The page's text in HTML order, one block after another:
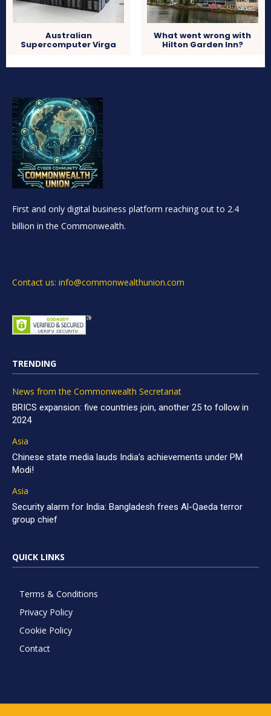
Australian
Supercomputer Virga
What went wrong with
Hilton Garden Inn?
First and only digital business platform reaching out to 2.4
billion in the Commonwealth.
Contact us: info@commonwealthunion.com
TRENDING
News from the Commonwealth Secretariat
BRICS expansion: five countries join, another 25 to follow in
2024
Asia
Chinese state media lauds India’s achievements under PM
Modi!
Asia
Security alarm for India: Bangladesh frees Al-Qaeda terror
group chief
QUICK LINKS
Terms & Conditions
Privacy Policy
Cookie Policy
Contact